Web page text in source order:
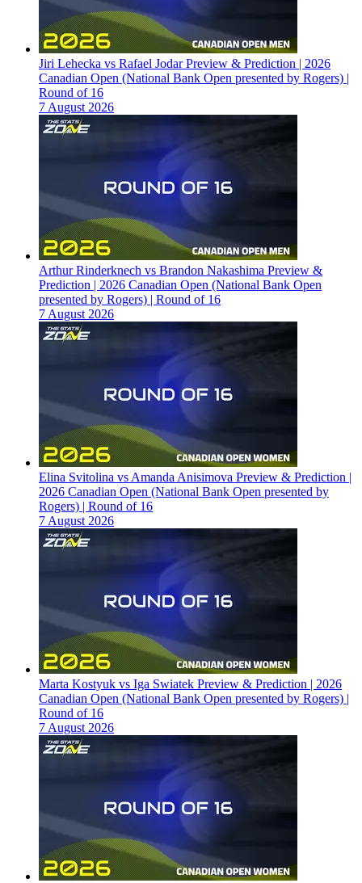
Jiri Lehecka vs Rafael Jodar Preview & Prediction | 2026
Canadian Open (National Bank Open presented by Rogers) |
Round of 16
7 August 2026
Arthur Rinderknech vs Brandon Nakashima Preview &
Prediction | 2026 Canadian Open (National Bank Open
presented by Rogers) | Round of 16
7 August 2026
Elina Svitolina vs Amanda Anisimova Preview & Prediction |
2026 Canadian Open (National Bank Open presented by
Rogers) | Round of 16
7 August 2026
Marta Kostyuk vs Iga Swiatek Preview & Prediction | 2026
Canadian Open (National Bank Open presented by Rogers) |
Round of 16
7 August 2026